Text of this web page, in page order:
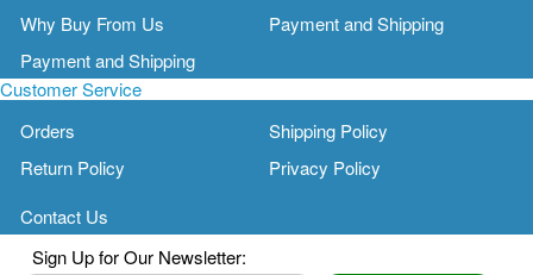
Why Buy From Us
Payment and Shipping
Payment and Shipping
Customer Service
Orders
Shipping Policy
Return Policy
Privacy Policy
Contact Us
Sign Up for Our Newsletter: